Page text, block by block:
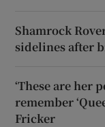
Shamrock
sidelines after
‘These are her
remember
Fricker